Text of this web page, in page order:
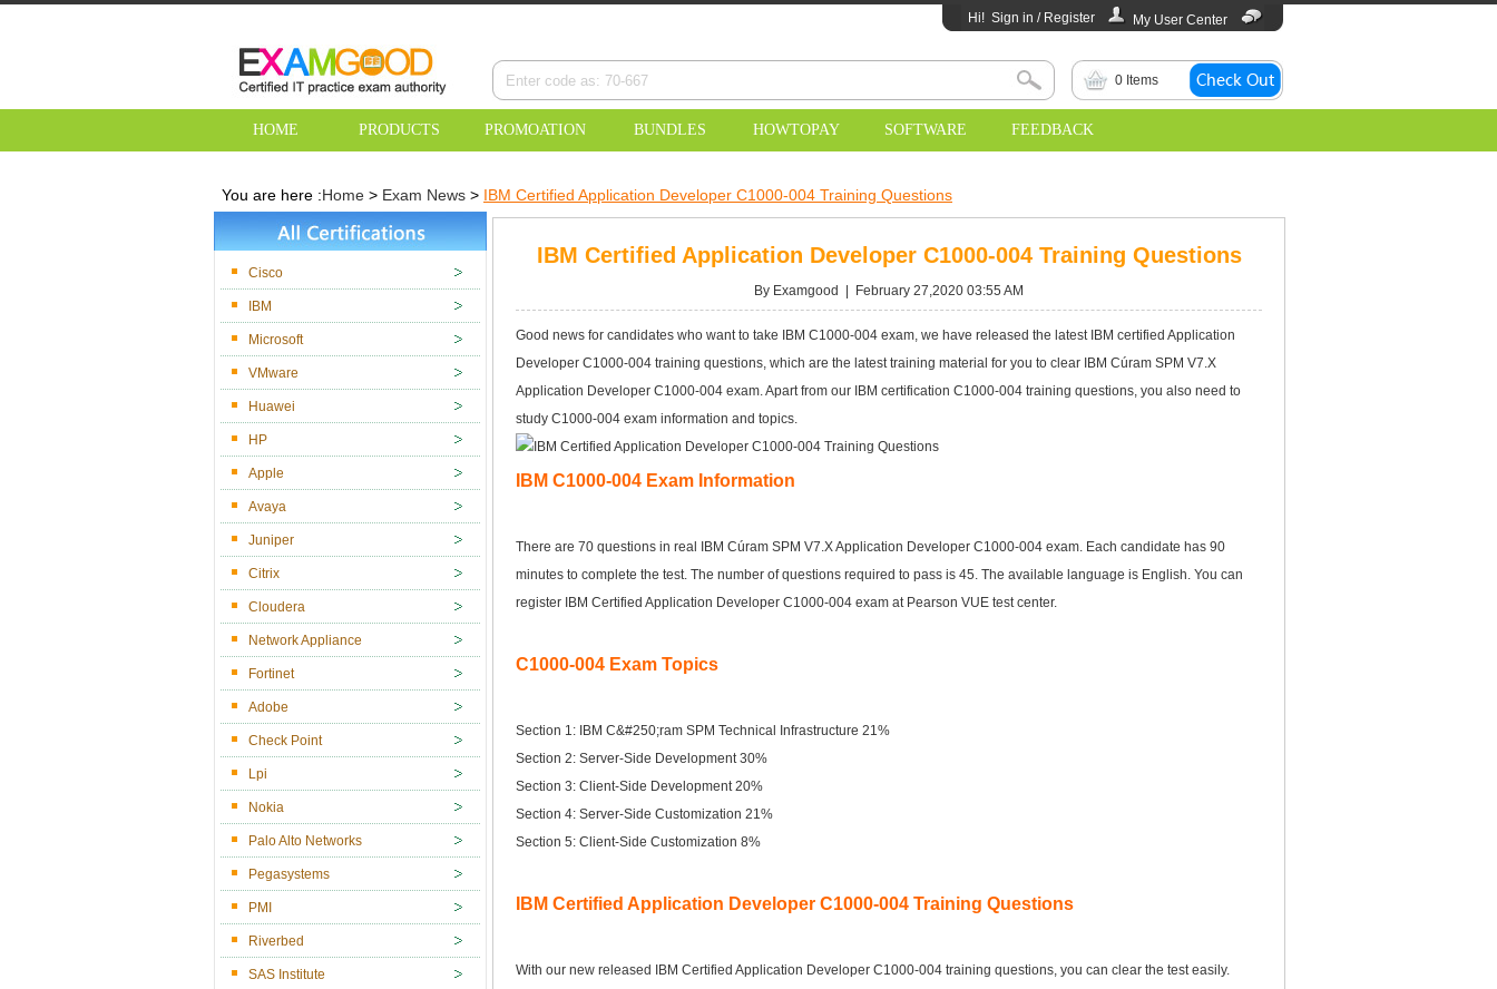
My User Center
Hi! Sign in / Register
0 Items
HOME PRODUCTS PROMOATION BUNDLES HOWTOPAY SOFTWARE FEEDBACK
You are here :Home > Exam News > IBM Certified Application Developer C1000-004 Training Questions
Cisco
IBM
Microsoft
VMware
Huawei
HP
Apple
Avaya
Juniper
Citrix
Cloudera
Network Appliance
Fortinet
Adobe
Check Point
Lpi
Nokia
Palo Alto Networks
Pegasystems
PMI
Riverbed
SAS Institute
IBM Certified Application Developer C1000-004 Training Questions
By Examgood | February 27,2020 03:55 AM
Good news for candidates who want to take IBM C1000-004 exam, we have released the latest IBM certified Application
Developer C1000-004 training questions, which are the latest training material for you to clear IBM Cúram SPM V7.X
Application Developer C1000-004 exam. Apart from our IBM certification C1000-004 training questions, you also need to
study C1000-004 exam information and topics.
IBM C1000-004 Exam Information
There are 70 questions in real IBM Cúram SPM V7.X Application Developer C1000-004 exam. Each candidate has 90
minutes to complete the test. The number of questions required to pass is 45. The available language is English. You can
register IBM Certified Application Developer C1000-004 exam at Pearson VUE test center.
C1000-004 Exam Topics
Section 1: IBM C&#250;ram SPM Technical Infrastructure 21%
Section 2: Server-Side Development 30%
Section 3: Client-Side Development 20%
Section 4: Server-Side Customization 21%
Section 5: Client-Side Customization 8%
IBM Certified Application Developer C1000-004 Training Questions
With our new released IBM Certified Application Developer C1000-004 training questions, you can clear the test easily.